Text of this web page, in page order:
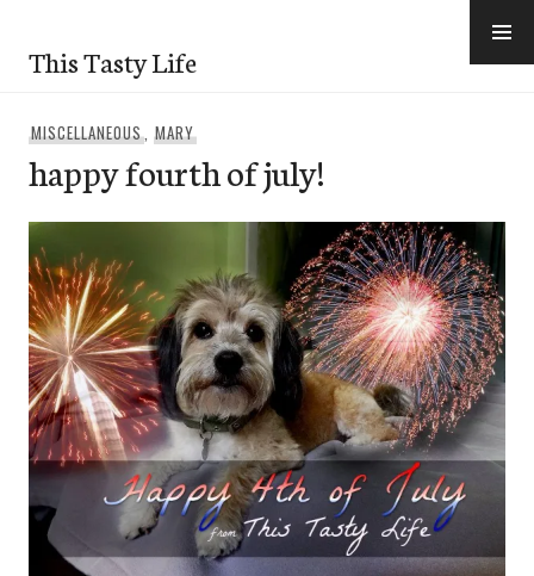
content
This Tasty Life
MISCELLANEOUS, MARY
happy fourth of july!